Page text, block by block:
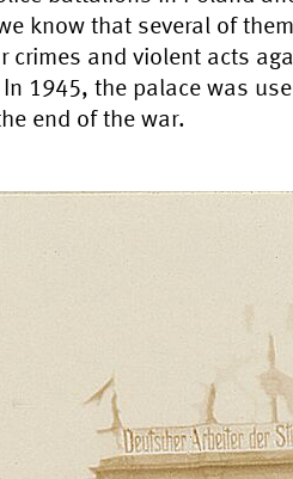
know that several of them
crimes and violent acts
1945, the palace was
end of the war.